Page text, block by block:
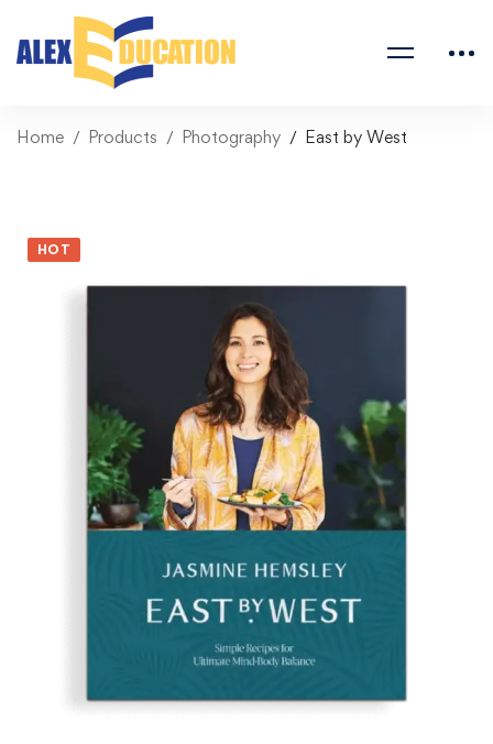
Home Products Photography East by West
HOT